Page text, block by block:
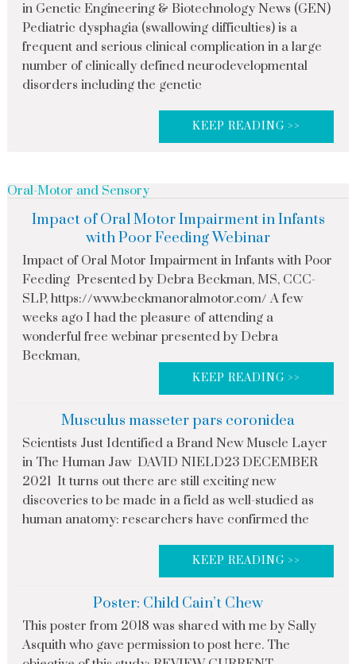
in Genetic Engineering & Biotechnology News (GEN)
Pediatric dysphagia (swallowing difficulties) is a
frequent and serious clinical complication in a large
number of clinically defined neurodevelopmental
disorders including the genetic
KEEP READING >>
Oral-Motor and Sensory
Impact of Oral Motor Impairment in Infants
with Poor Feeding Webinar
Impact of Oral Motor Impairment in Infants with Poor
Feeding Presented by Debra Beckman, MS, CCC-
SLP, https://www.beckmanoralmotor.com/ A few
weeks ago I had the pleasure of attending a
wonderful free webinar presented by Debra
Beckman,
KEEP READING >>
Musculus masseter pars coronidea
Scientists Just Identified a Brand New Muscle Layer
in The Human Jaw DAVID NIELD23 DECEMBER
2021 It turns out there are still exciting new
discoveries to be made in a field as well-studied as
human anatomy: researchers have confirmed the
KEEP READING >>
Poster: Child Cain’t Chew
This poster from 2018 was shared with me by Sally
Asquith who gave permission to post here. The